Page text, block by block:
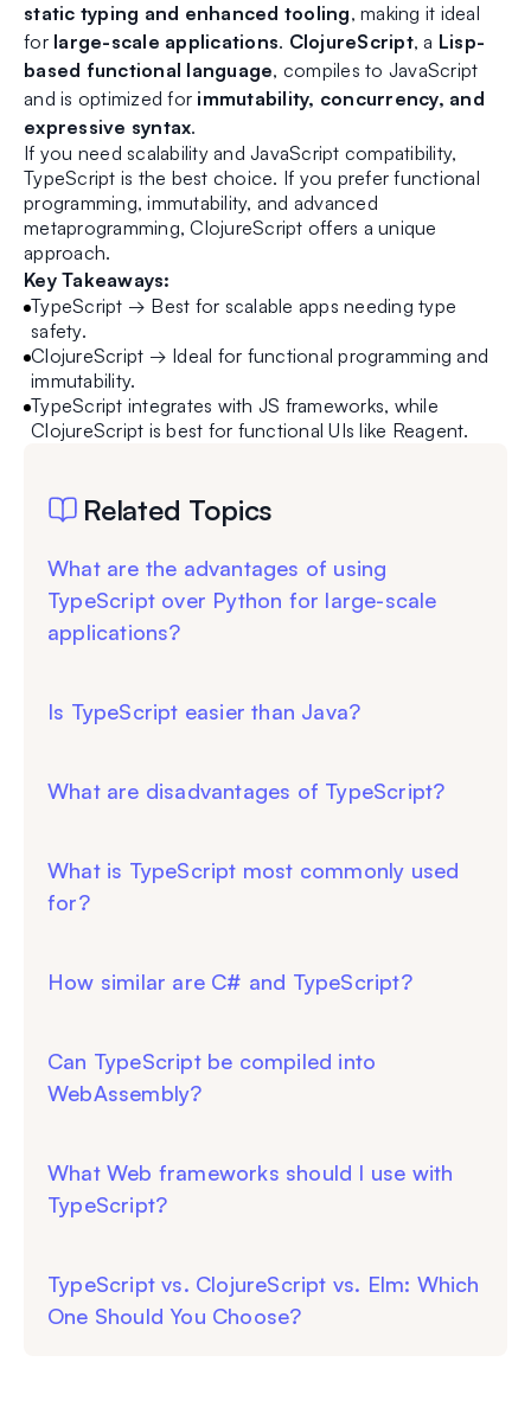
static typing and enhanced tooling, making it ideal
for large-scale applications. ClojureScript, a Lisp-
based functional language, compiles to JavaScript
and is optimized for immutability, concurrency, and
expressive syntax.
If you need scalability and JavaScript compatibility,
TypeScript is the best choice. If you prefer functional
programming, immutability, and advanced
metaprogramming, ClojureScript offers a unique
approach.
Key Takeaways:
TypeScript → Best for scalable apps needing type
safety.
ClojureScript → Ideal for functional programming and
immutability.
TypeScript integrates with JS frameworks, while
ClojureScript is best for functional UIs like Reagent.
Related Topics
What are the advantages of using
TypeScript over Python for large-scale
applications?
Is TypeScript easier than Java?
What are disadvantages of TypeScript?
What is TypeScript most commonly used
for?
How similar are C# and TypeScript?
Can TypeScript be compiled into
WebAssembly?
What Web frameworks should I use with
TypeScript?
TypeScript vs. ClojureScript vs. Elm: Which
One Should You Choose?